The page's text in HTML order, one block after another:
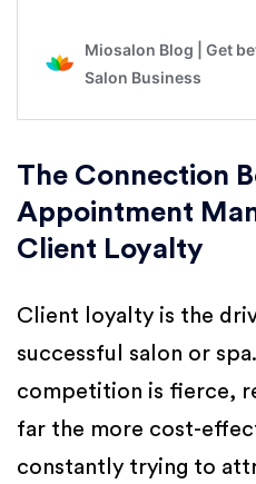
The Connection
Appointment
Client Loyalty
Client loyalty is the
successful salon or
competition is fierce,
far the more cost-
constantly trying to